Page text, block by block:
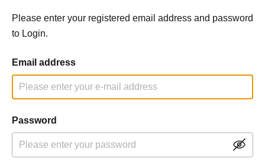
Please enter your registered email address and password
to Login.
Email address
Password